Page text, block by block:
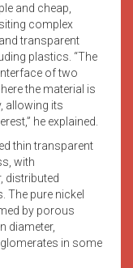
and cheap,
complex
transparent
plastics. “The
of two
the material is
allowing its
he explained.
thin transparent
with
distributed
The pure nickel
by porous
diameter,
in some